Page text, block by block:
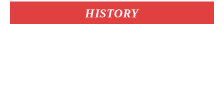
HISTORY